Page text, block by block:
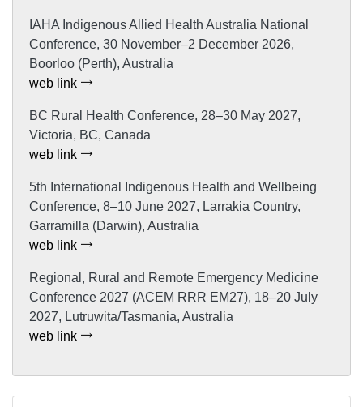
IAHA Indigenous Allied Health Australia National
Conference, 30 November–2 December 2026,
Boorloo (Perth), Australia
web link
BC Rural Health Conference, 28–30 May 2027,
Victoria, BC, Canada
web link
5th International Indigenous Health and Wellbeing
Conference, 8–10 June 2027, Larrakia Country,
Garramilla (Darwin), Australia
web link
Regional, Rural and Remote Emergency Medicine
Conference 2027 (ACEM RRR EM27), 18–20 July
2027, Lutruwita/Tasmania, Australia
web link